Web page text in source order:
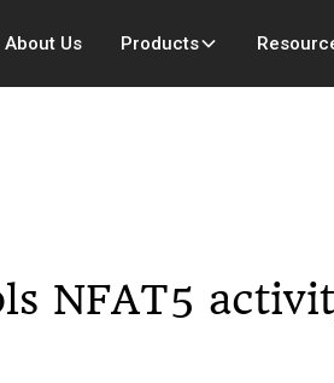
About Us Products
NFAT5